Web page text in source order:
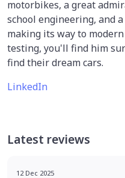
motorbikes, a great
school engineering, and
making its way to
testing, you'll find him
find their dream cars.
LinkedIn
Latest reviews
12 Dec 2025